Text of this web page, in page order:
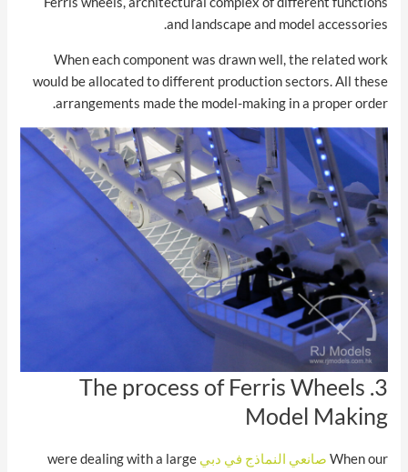
and landscape and model accessories.
When each component was drawn well, the related work
would be allocated to different production sectors. All these
arrangements made the model-making in a proper order.
3. The process of Ferris Wheels
Model Making
When our صانعي النماذج في دبي were dealing with a large